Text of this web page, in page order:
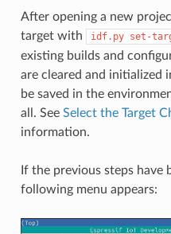
After opening a new
target with
idf.py set-
existing builds and
are cleared and initialized
be saved in the
all. See Select the Target
information.
If the previous steps have
following menu appears: